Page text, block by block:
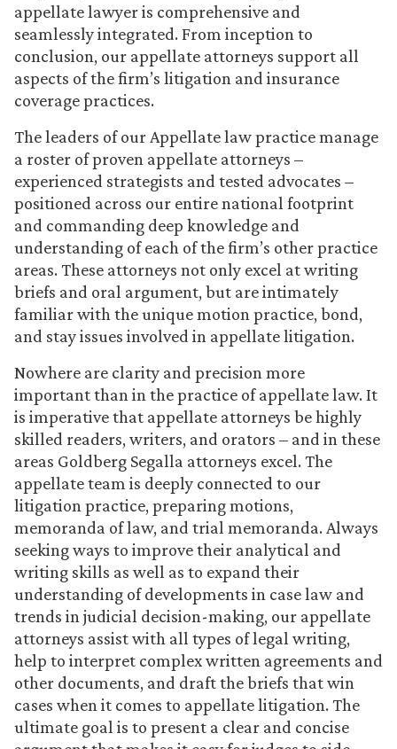
appellate lawyer is comprehensive and
seamlessly integrated. From inception to
conclusion, our appellate attorneys support all
aspects of the firm’s litigation and insurance
coverage practices.
The leaders of our Appellate law practice manage
a roster of proven appellate attorneys –
experienced strategists and tested advocates –
positioned across our entire national footprint
and commanding deep knowledge and
understanding of each of the firm’s other practice
areas. These attorneys not only excel at writing
briefs and oral argument, but are intimately
familiar with the unique motion practice, bond,
and stay issues involved in appellate litigation.
Nowhere are clarity and precision more
important than in the practice of appellate law. It
is imperative that appellate attorneys be highly
skilled readers, writers, and orators – and in these
areas Goldberg Segalla attorneys excel. The
appellate team is deeply connected to our
litigation practice, preparing motions,
memoranda of law, and trial memoranda. Always
seeking ways to improve their analytical and
writing skills as well as to expand their
understanding of developments in case law and
trends in judicial decision-making, our appellate
attorneys assist with all types of legal writing,
help to interpret complex written agreements and
other documents, and draft the briefs that win
cases when it comes to appellate litigation. The
ultimate goal is to present a clear and concise